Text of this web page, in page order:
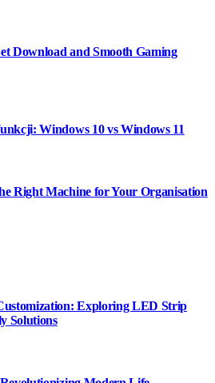
Download and Smooth Gaming
Windows 10 vs Windows 11
Right Machine for Your Organisation
Exploring LED Strip
Solutions